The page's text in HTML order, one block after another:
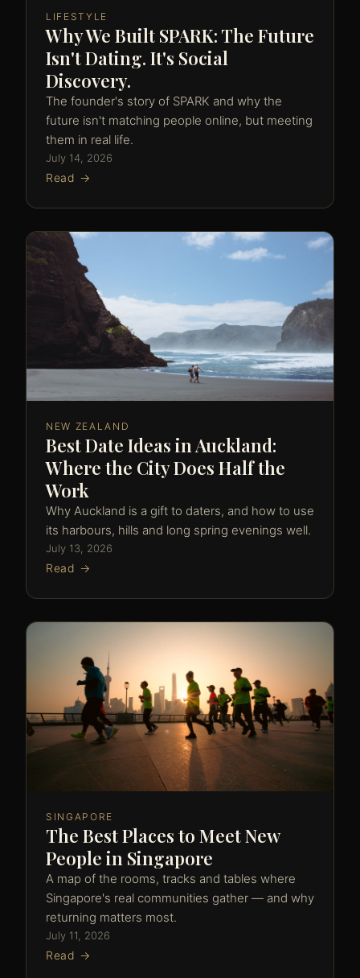
LIFESTYLE
Why We Built SPARK: The Future
Isn't Dating. It's Social
Discovery.
The founder's story of SPARK and why the
future isn't matching people online, but meeting
them in real life.
July 14, 2026
Read →
NEW ZEALAND
Best Date Ideas in Auckland:
Where the City Does Half the
Work
Why Auckland is a gift to daters, and how to use
its harbours, hills and long spring evenings well.
July 13, 2026
Read →
SINGAPORE
The Best Places to Meet New
People in Singapore
A map of the rooms, tracks and tables where
Singapore's real communities gather — and why
returning matters most.
July 11, 2026
Read →